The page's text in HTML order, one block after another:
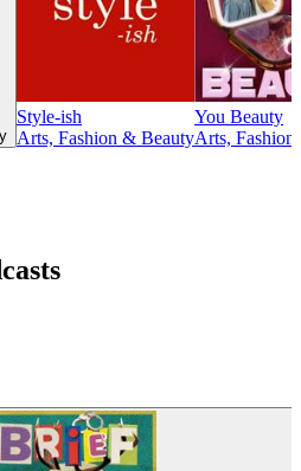
Style-ish
Arts, Fashion & Beauty
You Beauty
Arts,